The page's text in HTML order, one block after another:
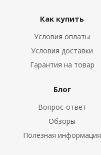
Как купить
Условия оплаты
Условия доставки
Гарантия на товар
Блог
Вопрос-ответ
Обзоры
Полезная информация